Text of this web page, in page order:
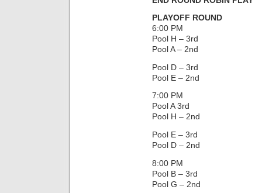
PLAYOFF ROUND
6:00 PM
Pool H – 3rd
Pool A – 2nd
Pool D – 3rd
Pool E – 2nd
7:00 PM
Pool A 3rd
Pool H – 2nd
Pool E – 3rd
Pool D – 2nd
8:00 PM
Pool B – 3rd
Pool G – 2nd